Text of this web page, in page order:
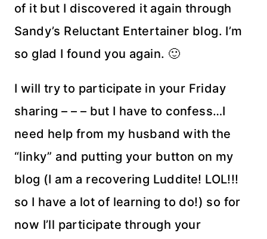
of it but I discovered it again through
Sandy’s Reluctant Entertainer blog. I’m
so glad I found you again. 🙂
I will try to participate in your Friday
sharing – – – but I have to confess…I
need help from my husband with the
“linky” and putting your button on my
blog (I am a recovering Luddite! LOL!!!
so I have a lot of learning to do!) so for
now I’ll participate through your